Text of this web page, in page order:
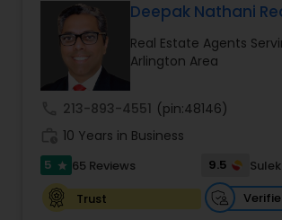
Vacation Rental Agents
and we'll do everything in our power
happen
Deepak Nathani
Real Estate Agents
Arlington Area
213-893-4551 (pin:48146)
10 Years in Business
5 star 65 Reviews 9.5
Trust